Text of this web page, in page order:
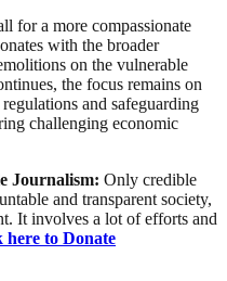
for a more compassionate
with the broader
on the vulnerable
the focus remains on
and safeguarding
challenging economic
Journalism: Only credible
and transparent society,
It involves a lot of efforts and
here to Donate